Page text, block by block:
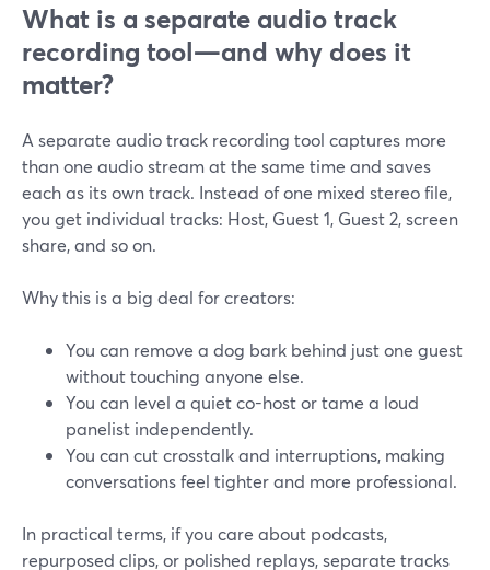
What is a separate audio track
recording tool—and why does it
matter?
A separate audio track recording tool captures more
than one audio stream at the same time and saves
each as its own track. Instead of one mixed stereo file,
you get individual tracks: Host, Guest 1, Guest 2, screen
share, and so on.
Why this is a big deal for creators:
You can remove a dog bark behind just one guest
without touching anyone else.
You can level a quiet co-host or tame a loud
panelist independently.
You can cut crosstalk and interruptions, making
conversations feel tighter and more professional.
In practical terms, if you care about podcasts,
repurposed clips, or polished replays, separate tracks